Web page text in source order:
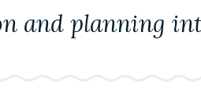
and planning